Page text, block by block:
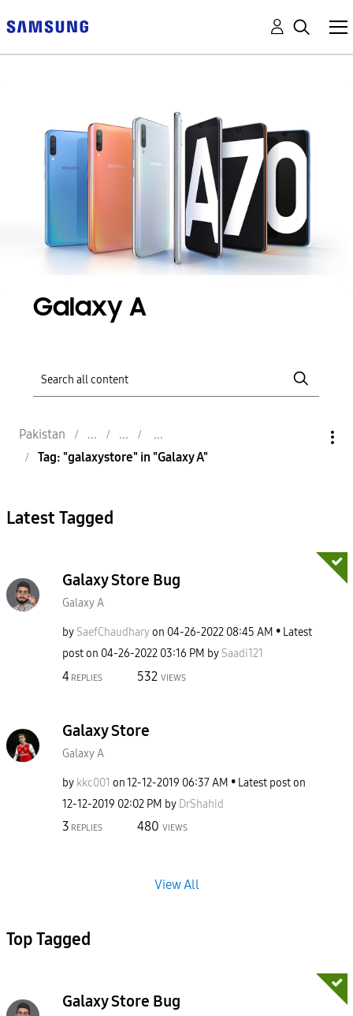
Galaxy A
Pakistan
Tag: "galaxystore" in "Galaxy A"
Latest Tagged
Galaxy Store Bug
Galaxy A
by SaefChaudharyon ‎04-26-2022 08:45 AM
Latest
post on ‎04-26-2022 03:16 PM by Saadi121
4 REPLIES 532 VIEWS
Galaxy Store
Galaxy A
by kkc001 on‎12-12-2019 06:37 AM
Latest post on
‎12-12-2019 02:02 PM by DrShahid
3 REPLIES 480 VIEWS
View All
Top Tagged
Galaxy Store Bug